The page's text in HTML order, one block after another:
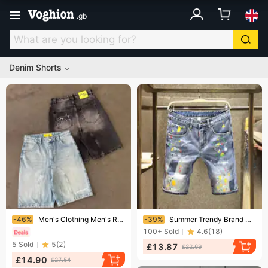
.gb
Denim Shorts
Ending soon!
-46% Men's Clothing Men's Retro Casual Street Style Embroidered Denim Shorts Loose Fit Harajuku Trend Summer Wear
5 Sold 5(2)
£14.90 £27.54
Ending soon!
-39%
Summer Trendy Brand Contrast Color Shorts Men's High Street Handsome Ripped Patch Jeans Men's Trendy Ink Splashed Loose Shorts
100+ Sold 4.6(18)
£13.87 £22.69